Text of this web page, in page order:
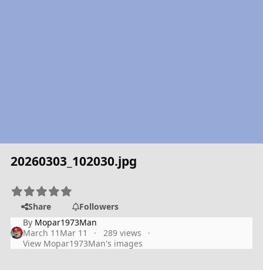
20260303_102030.jpg
Share
Followers
By Mopar1973Man
March 11 Mar 11
289 views
View Mopar1973Man's images